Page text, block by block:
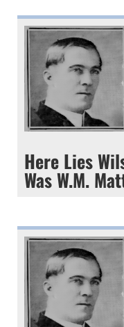
Here Lies
Was W.M.